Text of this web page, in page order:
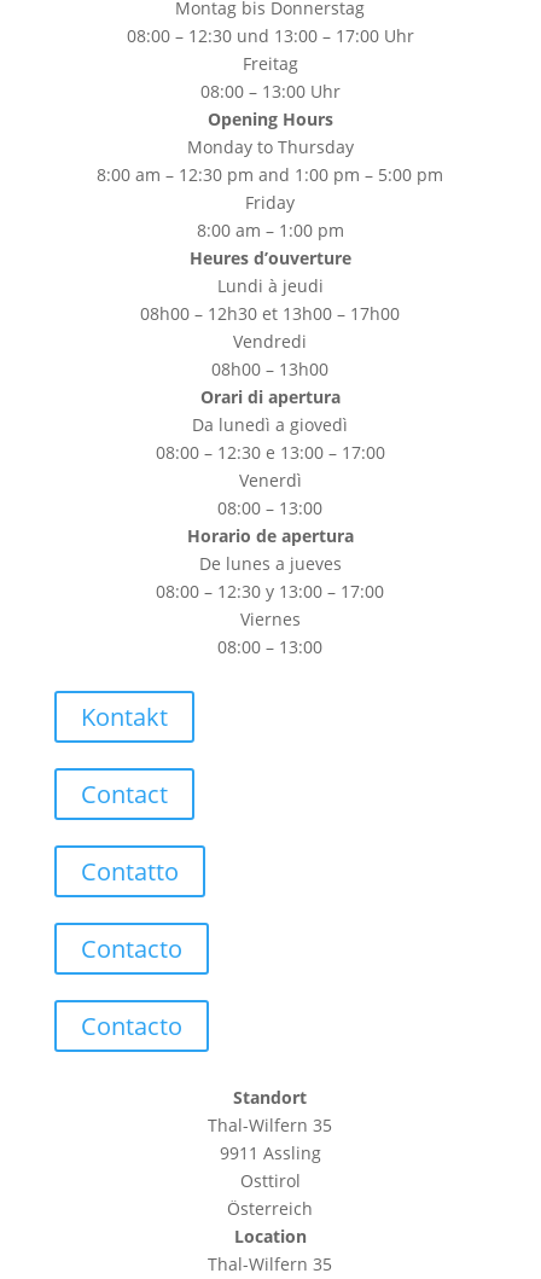
Montag bis Donnerstag
08:00 – 12:30 und 13:00 – 17:00 Uhr
Freitag
08:00 – 13:00 Uhr
Opening Hours
Monday to Thursday
8:00 am – 12:30 pm and 1:00 pm – 5:00 pm
Friday
8:00 am – 1:00 pm
Heures d’ouverture
Lundi à jeudi
08h00 – 12h30 et 13h00 – 17h00
Vendredi
08h00 – 13h00
Orari di apertura
Da lunedì a giovedì
08:00 – 12:30 e 13:00 – 17:00
Venerdì
08:00 – 13:00
Horario de apertura
De lunes a jueves
08:00 – 12:30 y 13:00 – 17:00
Viernes
08:00 – 13:00
Kontakt
Contact
Contatto
Contacto
Contacto
Standort
Thal-Wilfern 35
9911 Assling
Osttirol
Österreich
Location
Thal-Wilfern 35